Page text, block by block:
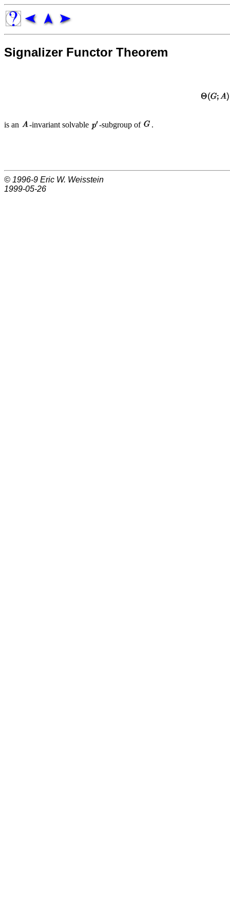
Signalizer Functor Theorem
is an -invariant solvable -subgroup of
© 1996-9 Eric W. Weisstein
1999-05-26